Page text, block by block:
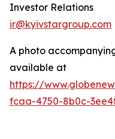
Investor Relations
ir@kyivstargroup.com
A photo
available at
https://
fcaa-4750-8b0c-